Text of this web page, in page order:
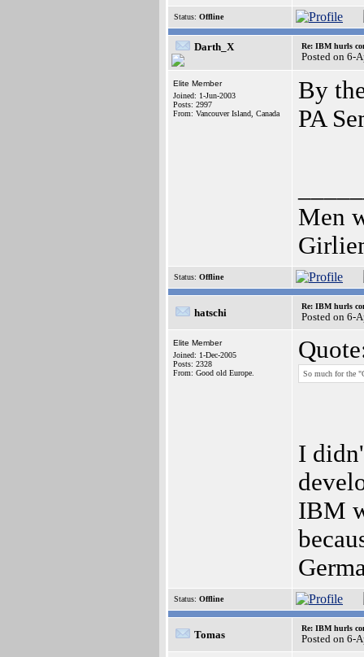
Status: Offline
Darth_X Re: IBM hurls
Posted on 6-
Elite Member
Joined: 1-Jun-2003
Posts: 2997
From: Vancouver Island, Canada
By
PA
Men
Status: Offline
hatschi
Re: IBM hurls
Posted on 6-
Elite Member
Joined: 1-Dec-2005
Posts: 2328
From: Good old Europe.
So much for the
I
IBM
Status: Offline
Tomas
Re: IBM hurls
Posted on 6-